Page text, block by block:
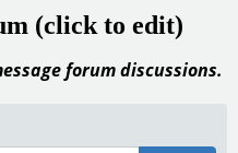
(click to edit)
forum discussions.